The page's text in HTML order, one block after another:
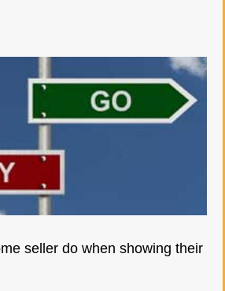
seller do when showing their